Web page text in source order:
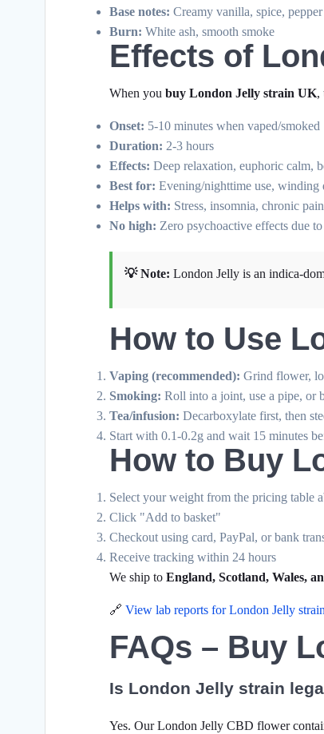
Base notes: Creamy vanilla, spice, pepper
Burn: White ash, smooth smoke
Effects of
When you buy London Jelly strain UK,
Onset: 5-10 minutes when vaped/smoked
Duration: 2-3 hours
Effects: Deep relaxation, euphoric calm,
Best for: Evening/nighttime use, winding
Helps with: Stress, insomnia, chronic
No high: Zero psychoactive effects due
💡 Note: London Jelly is an indica-
How to Use
Vaping (recommended): Grind flower,
Smoking: Roll into a joint, use a pipe, or
Tea/infusion: Decarboxylate first, then
Start with 0.1-0.2g and wait 15 minutes
How to Buy
Select your weight from the pricing table
Click "Add to basket"
Checkout using card, PayPal, or bank
Receive tracking within 24 hours
We ship to England, Scotland, Wales,
🔗 View lab reports for London Jelly
FAQs – Buy
Is London Jelly strain
Yes. Our London Jelly CBD flower